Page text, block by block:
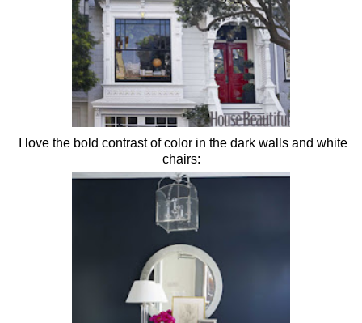
I love the bold contrast of color in the dark walls and white
chairs: